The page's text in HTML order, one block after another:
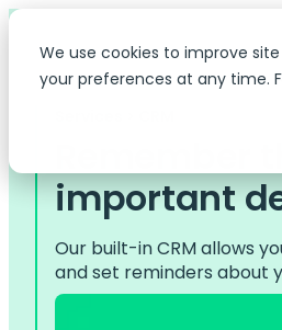
We use cookies to improve
your preferences at any time.
important
Our built-in CRM allows
and set reminders about